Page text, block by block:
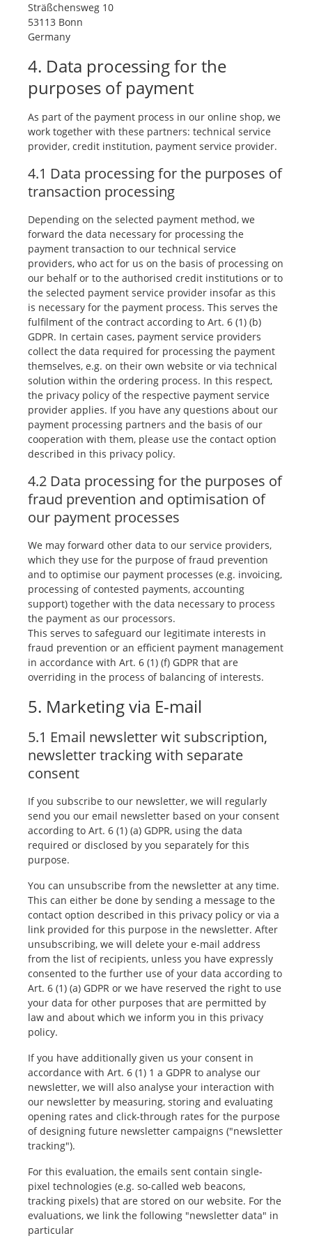
Sträßchensweg 10
53113 Bonn
Germany
4. Data processing for the
purposes of payment
As part of the payment process in our online shop, we
work together with these partners: technical service
provider, credit institution, payment service provider.
4.1 Data processing for the purposes of
transaction processing
Depending on the selected payment method, we
forward the data necessary for processing the
payment transaction to our technical service
providers, who act for us on the basis of processing on
our behalf or to the authorised credit institutions or to
the selected payment service provider insofar as this
is necessary for the payment process. This serves the
fulfilment of the contract according to Art. 6 (1) (b)
GDPR. In certain cases, payment service providers
collect the data required for processing the payment
themselves, e.g. on their own website or via technical
solution within the ordering process. In this respect,
the privacy policy of the respective payment service
provider applies. If you have any questions about our
payment processing partners and the basis of our
cooperation with them, please use the contact option
described in this privacy policy.
4.2 Data processing for the purposes of
fraud prevention and optimisation of
our payment processes
We may forward other data to our service providers,
which they use for the purpose of fraud prevention
and to optimise our payment processes (e.g. invoicing,
processing of contested payments, accounting
support) together with the data necessary to process
the payment as our processors.
This serves to safeguard our legitimate interests in
fraud prevention or an efficient payment management
in accordance with Art. 6 (1) (f) GDPR that are
overriding in the process of balancing of interests.
5. Marketing via E-mail
5.1 Email newsletter wit subscription,
newsletter tracking with separate
consent
If you subscribe to our newsletter, we will regularly
send you our email newsletter based on your consent
according to Art. 6 (1) (a) GDPR, using the data
required or disclosed by you separately for this
purpose.
You can unsubscribe from the newsletter at any time.
This can either be done by sending a message to the
contact option described in this privacy policy or via a
link provided for this purpose in the newsletter. After
unsubscribing, we will delete your e-mail address
from the list of recipients, unless you have expressly
consented to the further use of your data according to
Art. 6 (1) (a) GDPR or we have reserved the right to use
your data for other purposes that are permitted by
law and about which we inform you in this privacy
policy.
If you have additionally given us your consent in
accordance with Art. 6 (1) 1 a GDPR to analyse our
newsletter, we will also analyse your interaction with
our newsletter by measuring, storing and evaluating
opening rates and click-through rates for the purpose
of designing future newsletter campaigns ("newsletter
tracking").
For this evaluation, the emails sent contain single-
pixel technologies (e.g. so-called web beacons,
tracking pixels) that are stored on our website. For the
evaluations, we link the following "newsletter data" in
particular